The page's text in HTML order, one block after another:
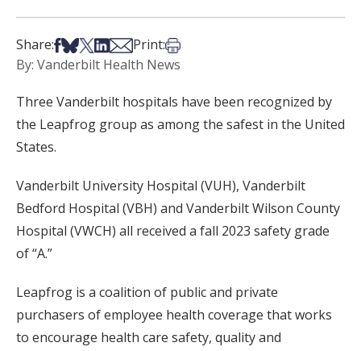
Share:Share on Facebook
Share on Bsky
Share on X
Share on LinkedIn
Share via Email
Print:Print this article
By: Vanderbilt Health News
Three Vanderbilt hospitals have been recognized by
the Leapfrog group as among the safest in the United
States.
Vanderbilt University Hospital (VUH), Vanderbilt
Bedford Hospital (VBH) and Vanderbilt Wilson County
Hospital (VWCH) all received a fall 2023 safety grade
of “A.”
Leapfrog is a coalition of public and private
purchasers of employee health coverage that works
to encourage health care safety, quality and